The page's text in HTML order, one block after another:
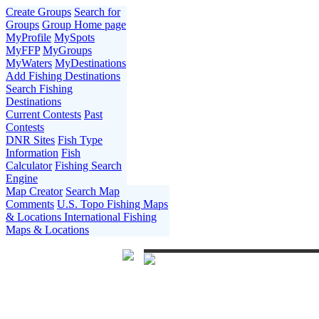
Create Groups Search for
Groups Group Home page
MyProfile MySpots
MyFFP MyGroups
MyWaters MyDestinations
Add Fishing Destinations
Search Fishing
Destinations
Current Contests Past
Contests
DNR Sites Fish Type
Information Fish
Calculator Fishing Search
Engine
Map Creator Search Map
Comments U.S. Topo Fishing Maps
& Locations International Fishing
Maps & Locations